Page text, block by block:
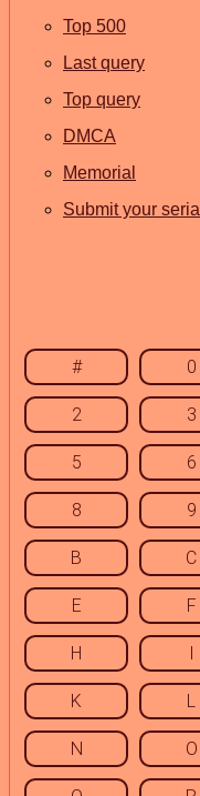
Top 500
Last query
Top query
DMCA
Memorial
Submit your serial
# 0
2 3
5 6
8 9
B C
E F
H I
K L
N O